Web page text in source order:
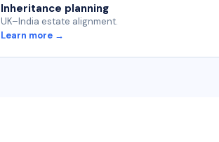
Inheritance planning
UK–India estate alignment.
Learn more →